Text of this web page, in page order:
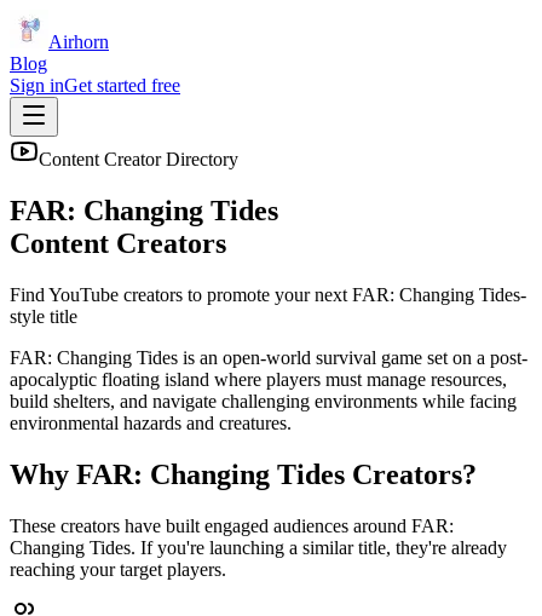
Airhorn
Blog
Sign inGet started free
Content Creator Directory
FAR: Changing Tides
Content Creators
Find YouTube creators to promote your next FAR: Changing Tides-
style title
FAR: Changing Tides is an open-world survival game set on a post-
apocalyptic floating island where players must manage resources,
build shelters, and navigate challenging environments while facing
environmental hazards and creatures.
Why FAR: Changing Tides Creators?
These creators have built engaged audiences around FAR:
Changing Tides. If you're launching a similar title, they're already
reaching your target players.